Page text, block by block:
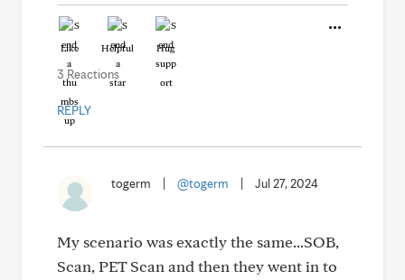
Like Helpful Hug
3 Reactions
REPLY
togerm @togerm Jul 27, 2024
My scenario was exactly the same...SOB,
Scan, PET Scan and then they went in to